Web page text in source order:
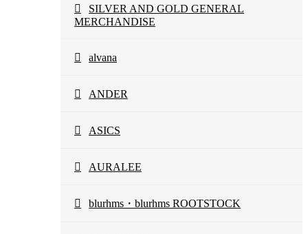
SILVER AND GOLD GENERAL
MERCHANDISE
alvana
ANDER
ASICS
AURALEE
blurhms・blurhms ROOTSTOCK